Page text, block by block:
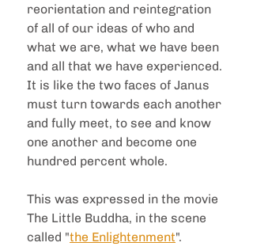
reorientation and reintegration
of all of our ideas of who and
what we are, what we have been
and all that we have experienced.
It is like the two faces of Janus
must turn towards each another
and fully meet, to see and know
one another and become one
hundred percent whole.
This was expressed in the movie
The Little Buddha, in the scene
called "the Enlightenment".